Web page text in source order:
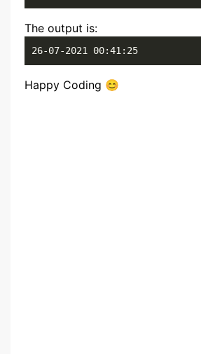
The output is:
26-07-2021 00:41:25
Happy Coding 😊